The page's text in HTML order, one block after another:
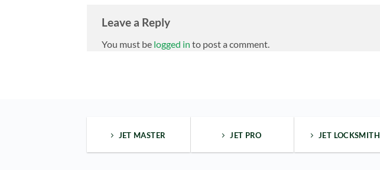
Leave a Reply
You must be logged in to post a comment.
JET MASTER JET PRO JET LOCKSMITH